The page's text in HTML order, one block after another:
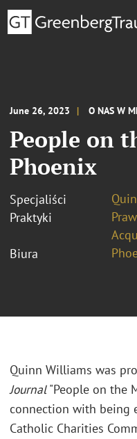
June 26, 2023 O NAS W
People on
Phoenix
Specjaliści
Praktyki
Biura
Quinn Williams was
Journal"People on the
connection with being
Catholic Charities